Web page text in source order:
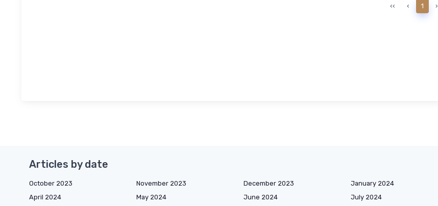
‹‹ ‹ 1 ›
Articles by date
October 2023 November 2023 December 2023 January 2024
April 2024
May 2024 June 2024 July 2024